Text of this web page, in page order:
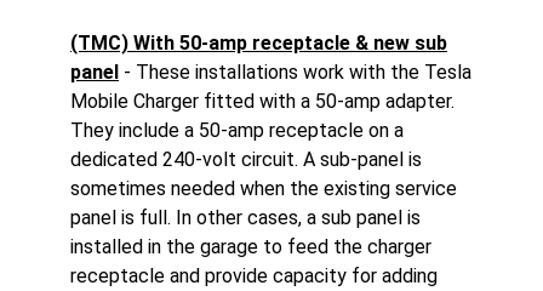
(TMC) With 50-amp receptacle & new sub
panel - These installations work with the Tesla
Mobile Charger fitted with a 50-amp adapter.
They include a 50-amp receptacle on a
dedicated 240-volt circuit. A sub-panel is
sometimes needed when the existing service
panel is full. In other cases, a sub panel is
installed in the garage to feed the charger
receptacle and provide capacity for adding